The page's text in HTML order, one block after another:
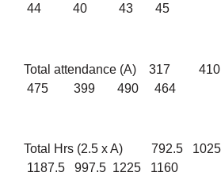
44 40 43 45
Total attendance (A)
475 399 490 464
Total Hrs (2.5 x A) 792.5
1187.5 997.5 1225 1160